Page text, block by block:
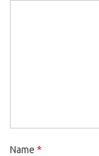
Name *